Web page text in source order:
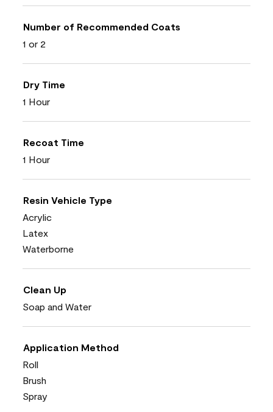
Number of Recommended Coats
1 or 2
Dry Time
1 Hour
Recoat Time
1 Hour
Resin Vehicle Type
Acrylic
Latex
Waterborne
Clean Up
Soap and Water
Application Method
Roll
Brush
Spray